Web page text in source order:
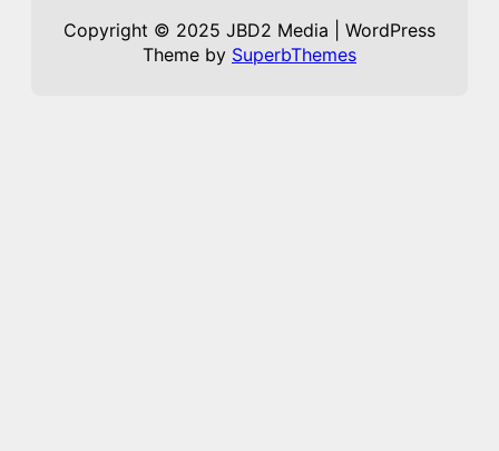
Copyright © 2025 JBD2 Media | WordPress
Theme by SuperbThemes